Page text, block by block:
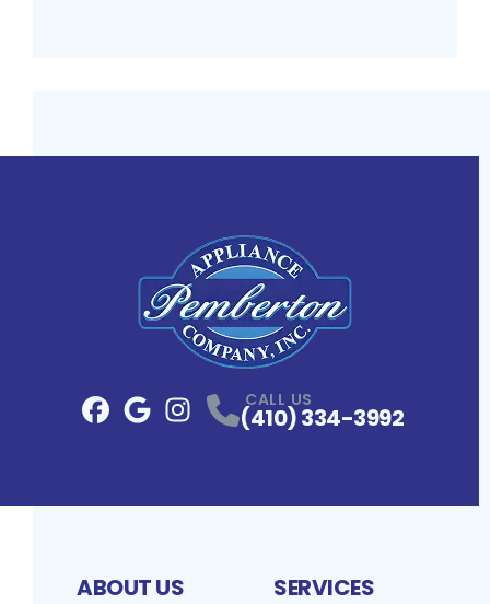
Instagram Profile
CALL US
(410) 334-3992
ABOUT US SERVICES